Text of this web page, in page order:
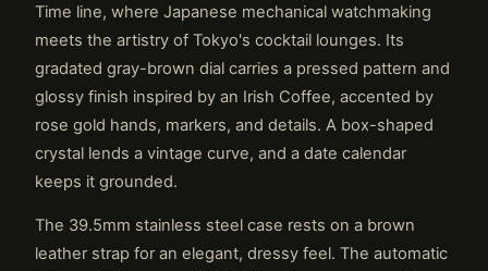
Time line, where Japanese mechanical watchmaking
meets the artistry of Tokyo's cocktail lounges. Its
gradated gray-brown dial carries a pressed pattern and
glossy finish inspired by an Irish Coffee, accented by
rose gold hands, markers, and details. A box-shaped
crystal lends a vintage curve, and a date calendar
keeps it grounded.
The 39.5mm stainless steel case rests on a brown
leather strap for an elegant, dressy feel. The automatic